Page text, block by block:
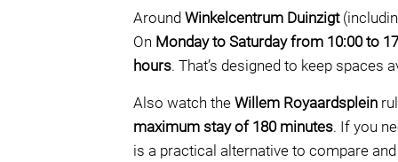
Around Winkelcentrum Duinzigt
On Monday to Saturday from 10:00 to
hours. That’s designed to keep spaces
Also watch the Willem Royaardsplein
maximum stay of 180 minutes. If you
is a practical alternative to compare